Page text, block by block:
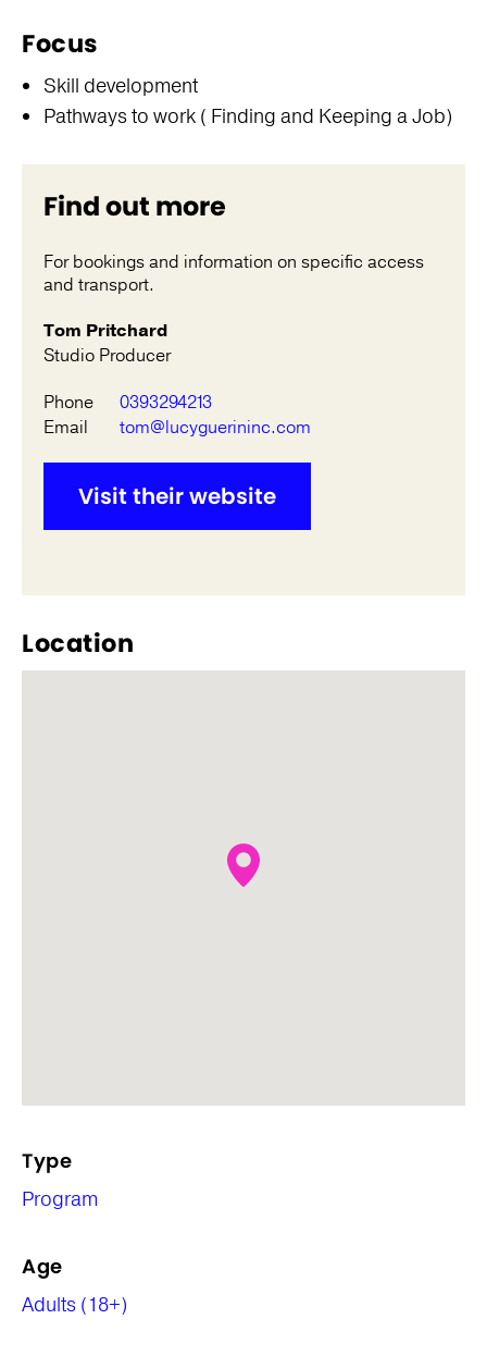
Focus
Skill development
Pathways to work ( Finding and Keeping a Job)
Find out more
For bookings and information on specific access
and transport.
Tom Pritchard
Studio Producer
Phone
0393294213
Email
tom@lucyguerininc.com
Visit their website
Location
Type
Program
Age
Adults (18+)